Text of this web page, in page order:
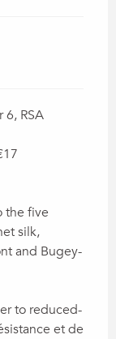
RSA
the five
silk,
and Bugey-
to reduced-
et de